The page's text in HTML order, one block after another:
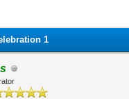
1